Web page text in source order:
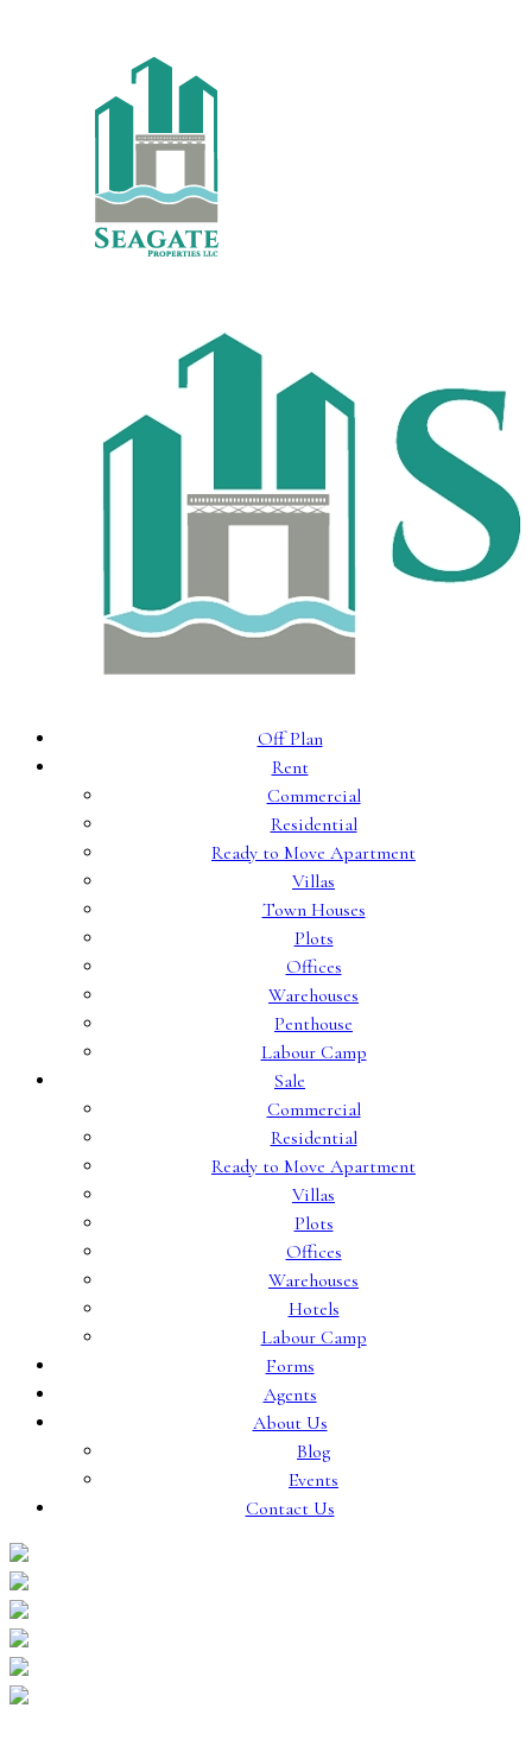
Off Plan
Rent
Commercial
Residential
Ready to Move Apartment
Villas
Town Houses
Plots
Offices
Warehouses
Penthouse
Labour Camp
Sale
Commercial
Residential
Ready to Move Apartment
Villas
Plots
Offices
Warehouses
Hotels
Labour Camp
Forms
Agents
About Us
Blog
Events
Contact Us